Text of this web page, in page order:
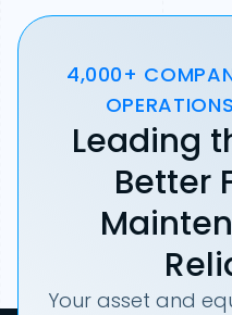
4,000+
Leading
Better
Your asset and